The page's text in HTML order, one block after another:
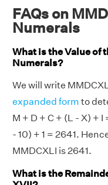
FAQs on
Numerals
What is the Value of
Numerals?
We will write
expanded form to
M + D + C + (L - X) +
- 10) + 1 = 2641.
MMDCXLI is 2641.
What is the